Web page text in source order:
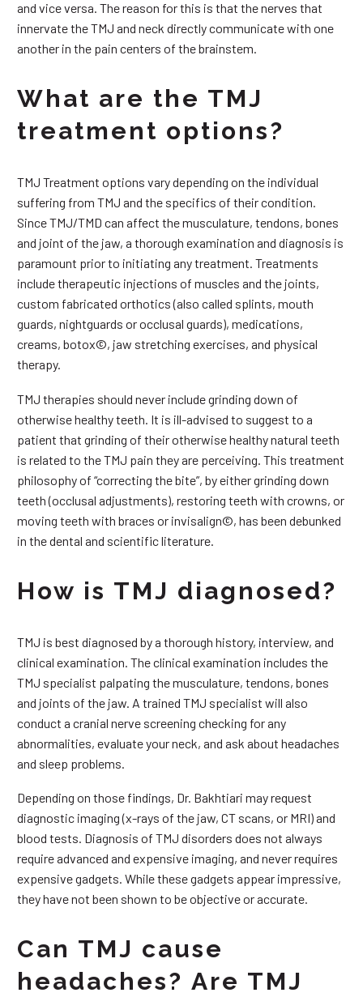
and vice versa. The reason for this is that the nerves that
innervate the TMJ and neck directly communicate with one
another in the pain centers of the brainstem.
What are the TMJ
treatment options?
TMJ Treatment options vary depending on the individual
suffering from TMJ and the specifics of their condition.
Since TMJ/TMD can affect the musculature, tendons, bones
and joint of the jaw, a thorough examination and diagnosis is
paramount prior to initiating any treatment. Treatments
include therapeutic injections of muscles and the joints,
custom fabricated orthotics (also called splints, mouth
guards, nightguards or occlusal guards), medications,
creams, botox©, jaw stretching exercises, and physical
therapy.
TMJ therapies should never include grinding down of
otherwise healthy teeth. It is ill-advised to suggest to a
patient that grinding of their otherwise healthy natural teeth
is related to the TMJ pain they are perceiving. This treatment
philosophy of “correcting the bite”, by either grinding down
teeth (occlusal adjustments), restoring teeth with crowns, or
moving teeth with braces or invisalign©, has been debunked
in the dental and scientific literature.
How is TMJ diagnosed?
TMJ is best diagnosed by a thorough history, interview, and
clinical examination. The clinical examination includes the
TMJ specialist palpating the musculature, tendons, bones
and joints of the jaw. A trained TMJ specialist will also
conduct a cranial nerve screening checking for any
abnormalities, evaluate your neck, and ask about headaches
and sleep problems.
Depending on those findings, Dr. Bakhtiari may request
diagnostic imaging (x-rays of the jaw, CT scans, or MRI) and
blood tests. Diagnosis of TMJ disorders does not always
require advanced and expensive imaging, and never requires
expensive gadgets. While these gadgets appear impressive,
they have not been shown to be objective or accurate.
Can TMJ cause
headaches? Are TMJ